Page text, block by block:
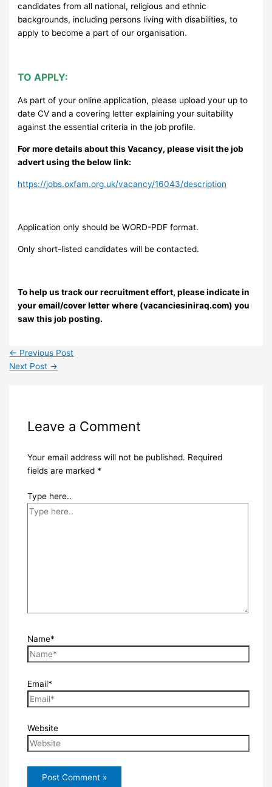
candidates from all national, religious and ethnic
backgrounds, including persons living with disabilities, to
apply to become a part of our organisation.
TO APPLY:
As part of your online application, please upload your up to
date CV and a covering letter explaining your suitability
against the essential criteria in the job profile.
For more details about this Vacancy, please visit the job
advert using the below link:
https://jobs.oxfam.org.uk/vacancy/16043/description
Application only should be WORD-PDF format.
Only short-listed candidates will be contacted.
To help us track our recruitment effort, please indicate in
your email/cover letter where (vacanciesiniraq.com) you
saw this job posting.
← Previous Post
Next Post →
Leave a Comment
Your email address will not be published. Required
fields are marked *
Type here..
Name*
Email*
Website